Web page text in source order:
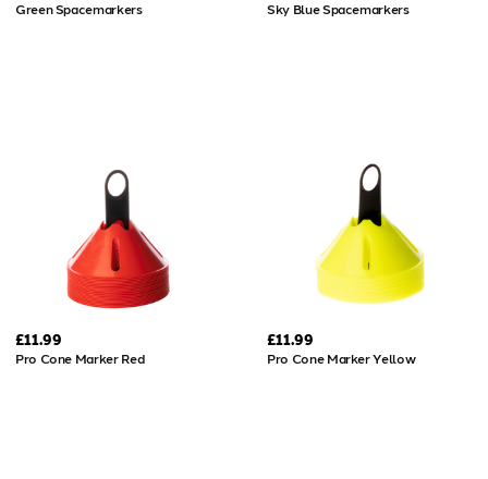
Green Spacemarkers Sky Blue Spacemarkers
£11.99
Pro Cone Marker Red
£11.99
Pro Cone Marker Yellow